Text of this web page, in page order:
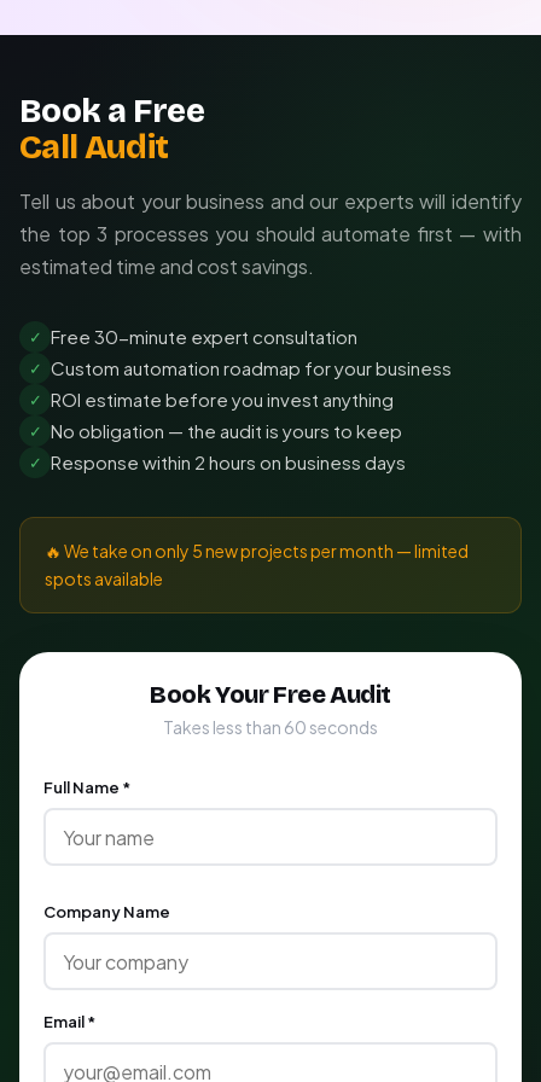
Book a Free
Call Audit
Tell us about your business and our experts will identify
the top 3 processes you should automate first — with
estimated time and cost savings.
✓ Free 30-minute expert consultation
✓ Custom automation roadmap for your business
✓ ROI estimate before you invest anything
✓ No obligation — the audit is yours to keep
✓ Response within 2 hours on business days
🔥 We take on only 5 new projects per month — limited
spots available
Book Your Free Audit
Takes less than 60 seconds
Full Name *
Company Name
Email *